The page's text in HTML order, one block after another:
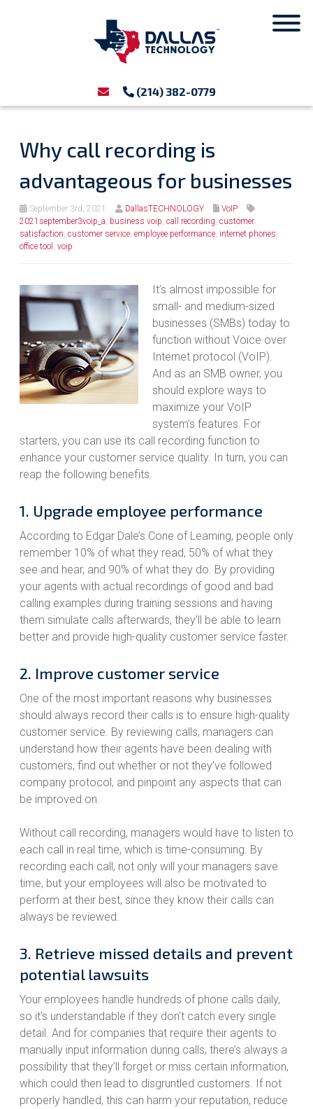
(214) 382-0779
Why call recording is
advantageous for businesses
September 3rd, 2021 DallasTECHNOLOGY
VoIP
2021september3voip_a, business voip, call recording, customer
satisfaction, customer service, employee performance, internet phones,
office tool , voip
It’s almost impossible for
small- and medium-sized
businesses (SMBs) today to
function without Voice over
Internet protocol (VoIP).
And as an SMB owner, you
should explore ways to
maximize your VoIP
system’s features. For
starters, you can use its call recording function to
enhance your customer service quality. In turn, you can
reap the following benefits.
1. Upgrade employee performance
According to Edgar Dale’s Cone of Learning, people only
remember 10% of what they read, 50% of what they
see and hear, and 90% of what they do. By providing
your agents with actual recordings of good and bad
calling examples during training sessions and having
them simulate calls afterwards, they’ll be able to learn
better and provide high-quality customer service faster.
2. Improve customer service
One of the most important reasons why businesses
should always record their calls is to ensure high-quality
customer service. By reviewing calls, managers can
understand how their agents have been dealing with
customers, find out whether or not they’ve followed
company protocol, and pinpoint any aspects that can
be improved on.
Without call recording, managers would have to listen to
each call in real time, which is time-consuming. By
recording each call, not only will your managers save
time, but your employees will also be motivated to
perform at their best, since they know their calls can
always be reviewed.
3. Retrieve missed details and prevent
potential lawsuits
Your employees handle hundreds of phone calls daily,
so it's understandable if they don't catch every single
detail. And for companies that require their agents to
manually input information during calls, there’s always a
possibility that they’ll forget or miss certain information,
which could then lead to disgruntled customers. If not
properly handled, this can harm your reputation, reduce